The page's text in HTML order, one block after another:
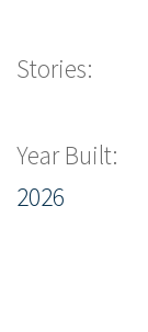
Stories:
Year Built:
2026